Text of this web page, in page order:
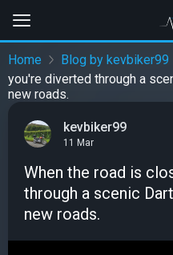
Home Blog by kevbiker99
you're diverted through a
new roads.
kevbiker99
11 Mar
When the road is
through a scenic
new roads.